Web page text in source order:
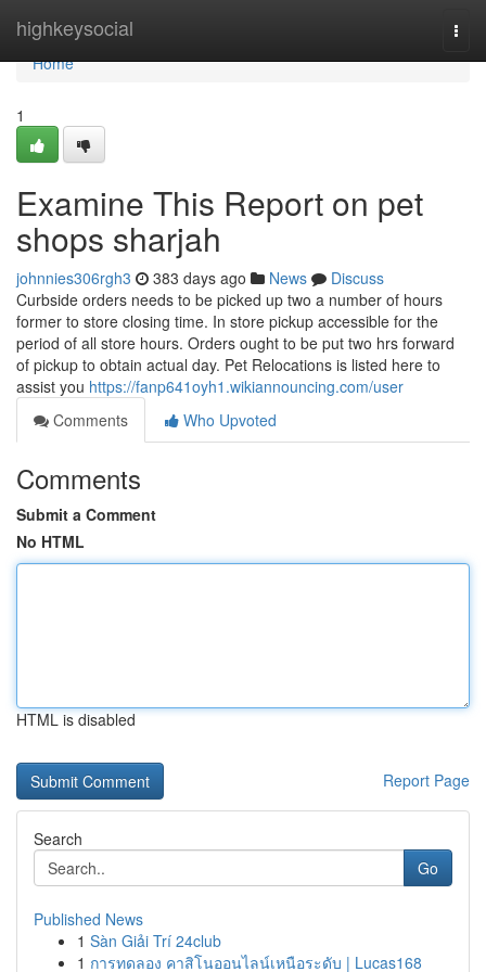
highkeysocial
Home
Home
1
Examine This Report on pet
shops sharjah
johnnies306rgh3 383 days ago News
Discuss
Curbside orders needs to be picked up two a number of hours
former to store closing time. In store pickup accessible for the
period of all store hours. Orders ought to be put two hrs forward
of pickup to obtain actual day. Pet Relocations is listed here to
assist you https://fanp641oyh1.wikiannouncing.com/user
Comments
Who Upvoted
Comments
Submit a Comment
No HTML
HTML is disabled
Report Page
Search
Go
Published News
1 Sàn Giải Trí 24club
1 การทดลอง คาสิโนออนไลน์เหนือระดับ | Lucas168